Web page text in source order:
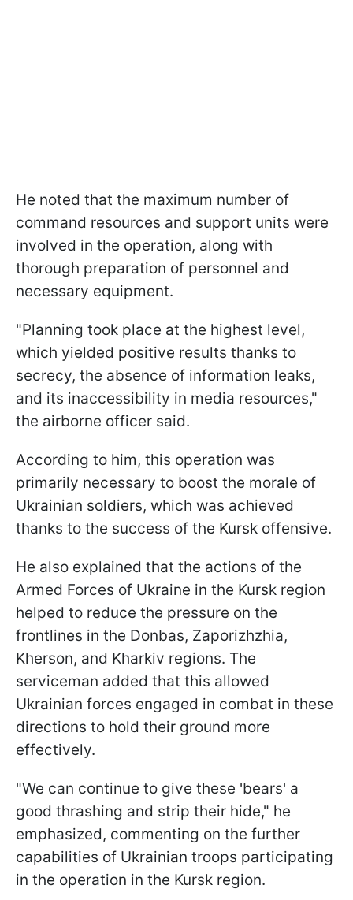
He noted that the maximum number of
command resources and support units were
involved in the operation, along with
thorough preparation of personnel and
necessary equipment.
"Planning took place at the highest level,
which yielded positive results thanks to
secrecy, the absence of information leaks,
and its inaccessibility in media resources,"
the airborne officer said.
According to him, this operation was
primarily necessary to boost the morale of
Ukrainian soldiers, which was achieved
thanks to the success of the Kursk offensive.
He also explained that the actions of the
Armed Forces of Ukraine in the Kursk region
helped to reduce the pressure on the
frontlines in the Donbas, Zaporizhzhia,
Kherson, and Kharkiv regions. The
serviceman added that this allowed
Ukrainian forces engaged in combat in these
directions to hold their ground more
effectively.
"We can continue to give these 'bears' a
good thrashing and strip their hide," he
emphasized, commenting on the further
capabilities of Ukrainian troops participating
in the operation in the Kursk region.